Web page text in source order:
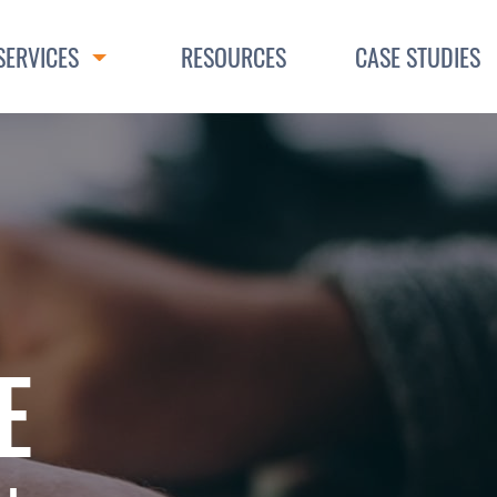
Toggle DropdownRESOURCES CASE STUDIES